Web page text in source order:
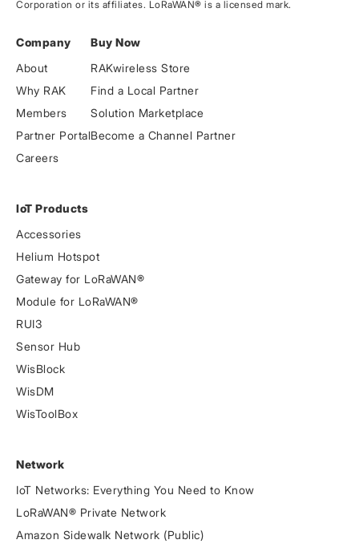
Corporation or its affiliates. LoRaWAN® is a licensed mark.
Company
About
Why RAK
Members
Partner Portal
Careers
Buy Now
RAKwireless Store
Find a Local Partner
Solution Marketplace
Become a Channel Partner
IoT Products
Accessories
Helium Hotspot
Gateway for LoRaWAN®
Module for LoRaWAN®
RUI3
Sensor Hub
WisBlock
WisDM
WisToolBox
Network
IoT Networks: Everything You Need to Know
LoRaWAN® Private Network
Amazon Sidewalk Network (Public)